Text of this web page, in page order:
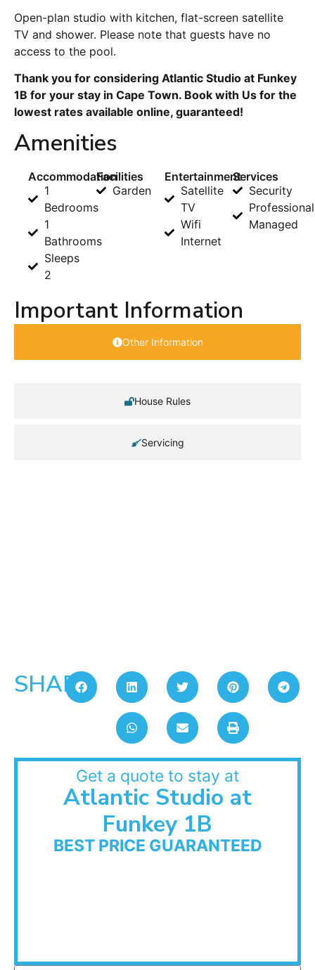
Open-plan studio with kitchen, flat-screen satellite
TV and shower. Please note that guests have no
access to the pool.
Thank you for considering Atlantic Studio at Funkey
1B for your stay in Cape Town. Book with Us for the
lowest rates available online, guaranteed!
Amenities
Accommodation
1
Bedrooms
1
Bathrooms
Sleeps
2
Facilities
Garden
Entertainment
Satellite
TV
Wifi
Internet
Services
Security
Managed
Important Information
Other Information
House Rules
Servicing
SHARE:
Get a quote to stay at
Atlantic Studio at
Funkey 1B
BEST PRICE GUARANTEED